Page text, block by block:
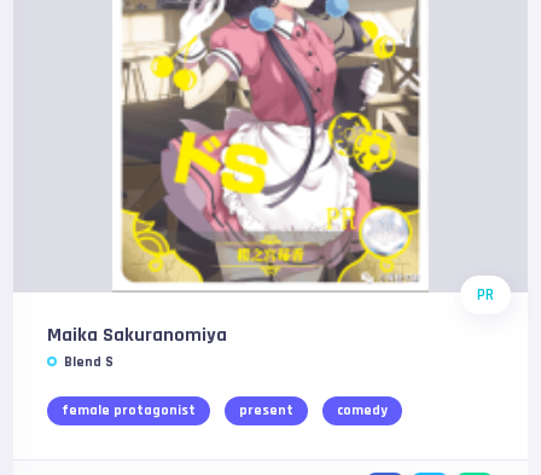
PR
Maika Sakuranomiya
Blend S
female protagonist present comedy